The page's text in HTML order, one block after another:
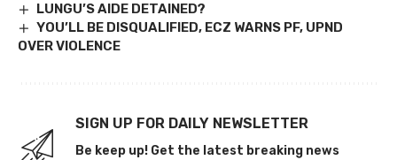
LUNGU’S AIDE DETAINED?
YOU’LL BE DISQUALIFIED, ECZ WARNS PF, UPND
OVER VIOLENCE
SIGN UP FOR DAILY NEWSLETTER
Be keep up! Get the latest breaking news